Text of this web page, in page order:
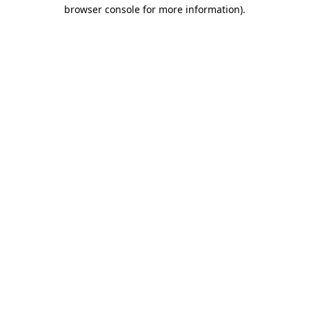
browser console for more information).